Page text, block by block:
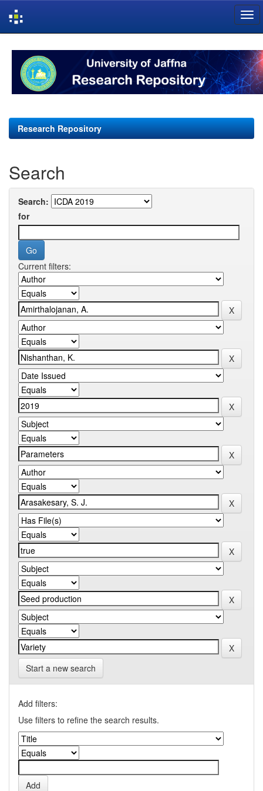
navigation
Research Repository
Search
Search:
for
Current filters:
Start a new search
Add filters:
Use filters to refine the search results.